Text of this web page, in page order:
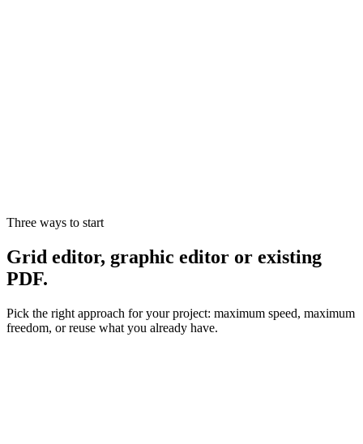
Three ways to start
Grid editor, graphic editor or existing
PDF.
Pick the right approach for your project: maximum speed, maximum
freedom, or reuse what you already have.